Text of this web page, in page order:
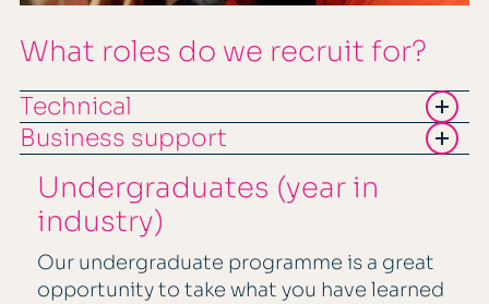
What roles do we recruit for?
Technical
Business support
Undergraduates (year in
industry)
Our undergraduate programme is a great
opportunity to take what you have learned